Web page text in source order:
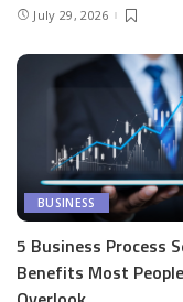
July 29, 2026
BUSINESS
5 Business Process
Benefits Most People